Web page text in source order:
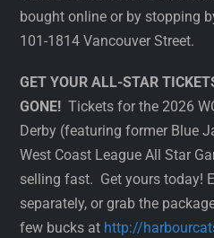
bought online or by stopping
101-1814 Vancouver Street.
GET YOUR ALL-STAR
GONE! Tickets for the 2026
Derby (featuring former Blue
West Coast League All Star
selling fast. Get yours today!
separately, or grab the
few bucks at http://